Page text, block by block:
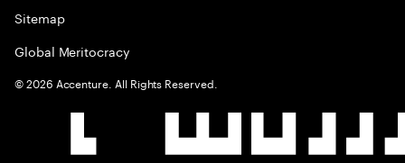
Sitemap
Global Meritocracy
©2026 Accenture. All Rights Reserved.